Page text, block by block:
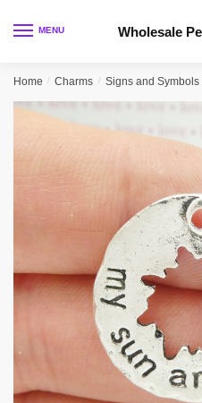
MENU Wholesale
Home / Charms / Signs and Symbols